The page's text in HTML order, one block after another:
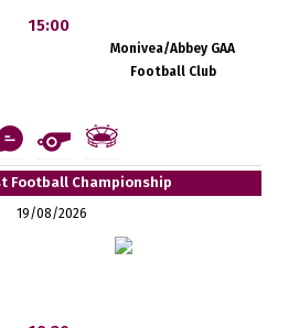
15:00
Monivea/Abbey GAA
Football Club
Football Championship
19/08/2026